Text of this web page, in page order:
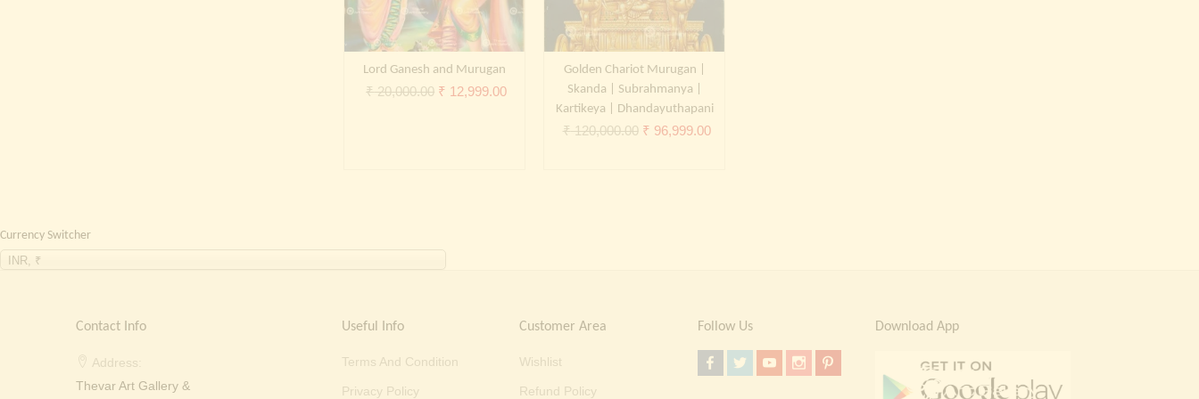
Lord Ganesh and Murugan
₹20,000.00 Original
₹ 12,999.00Current
Golden Chariot Murugan |
Skanda | Subrahmanya |
Kartikeya | Dhandayuthapani
₹120,000.00 Original
₹ 96,999.00Current
Currency Switcher
INR, ₹
Contact Info
Address:
Thevar Art Gallery &
Useful Info
Terms And Condition
Privacy Policy
Customer Area
Wishlist
Refund Policy
Follow Us Download App